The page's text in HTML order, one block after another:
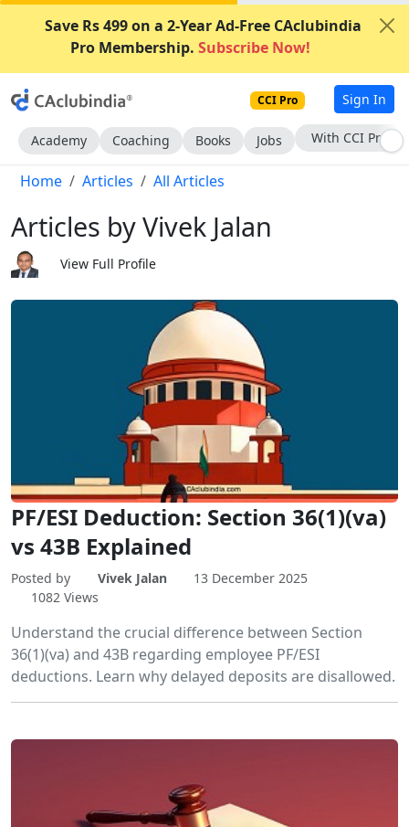
Save Rs 499 on a 2-Year Ad-Free CAclubindia
Pro Membership. Subscribe Now!
CCI Pro Sign In
Academy Coaching Books Jobs Subscribe Now
Home Articles All Articles
Articles by Vivek Jalan
View Full Profile
PF/ESI Deduction: Section 36(1)(va)
vs 43B Explained
Posted by Vivek Jalan
13 December 2025
1082 Views
Understand the crucial difference between Section
36(1)(va) and 43B regarding employee PF/ESI
deductions. Learn why delayed deposits are disallowed.